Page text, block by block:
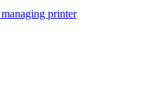
printer